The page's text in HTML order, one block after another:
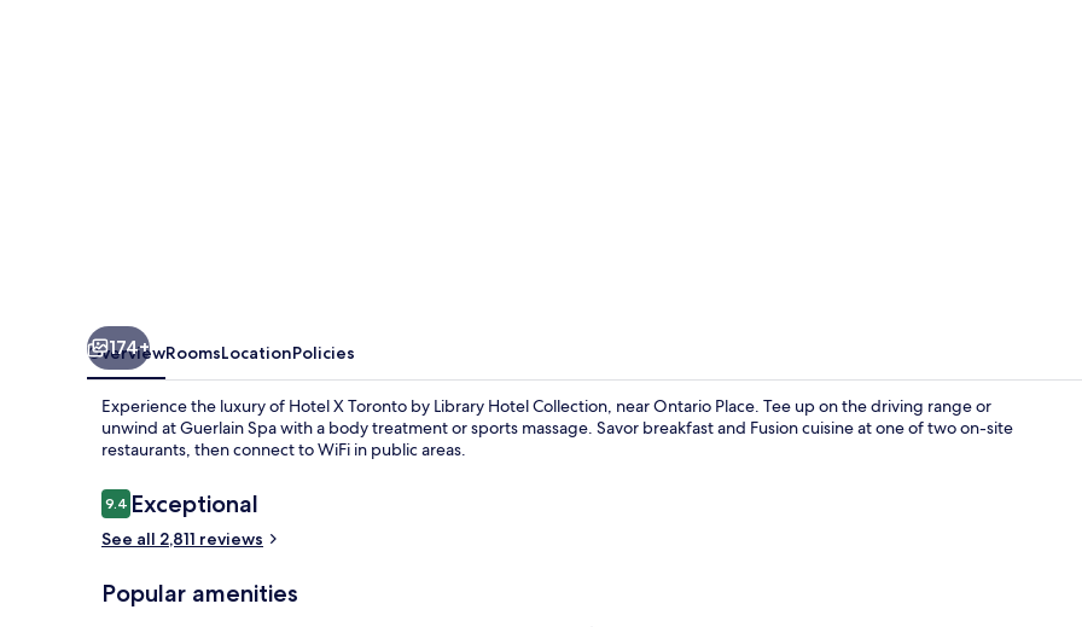
Egyptian
174+
OverviewRoomsLocationPolicies
Experience the luxury of Hotel X Toronto by Library Hotel Collection, near Ontario Place. Tee up on the driving range or
unwind at Guerlain Spa with a body treatment or sports massage. Savor breakfast and Fusion cuisine at one of two on-site
restaurants, then connect to WiFi in public areas.
Reviews
9.49.4 out of 10
Exceptional
See all 2,811 reviews
Popular amenities